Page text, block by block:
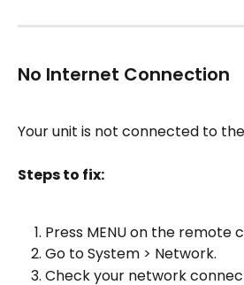
No Internet Connection
Your unit is not connected to
Steps to fix:
Press MENU on the remote
Go to System > Network.
Check your network